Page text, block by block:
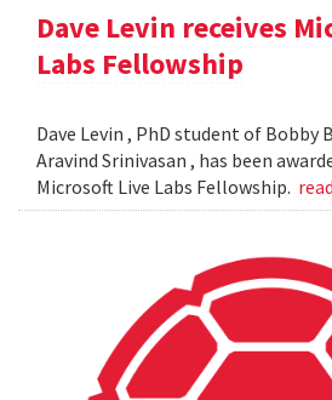
Dave Levin receives
Labs Fellowship
Dave Levin , PhD student of Bobby
Aravind Srinivasan , has been
Microsoft Live Labs Fellowship.